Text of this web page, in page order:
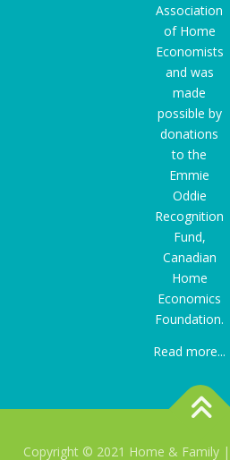
Association
of Home
Economists
and was
made
possible by
donations
to the
Emmie
Oddie
Recognition
Fund,
Canadian
Home
Economics
Foundation.
Read more...
Copyright © 2021 Home & Family |